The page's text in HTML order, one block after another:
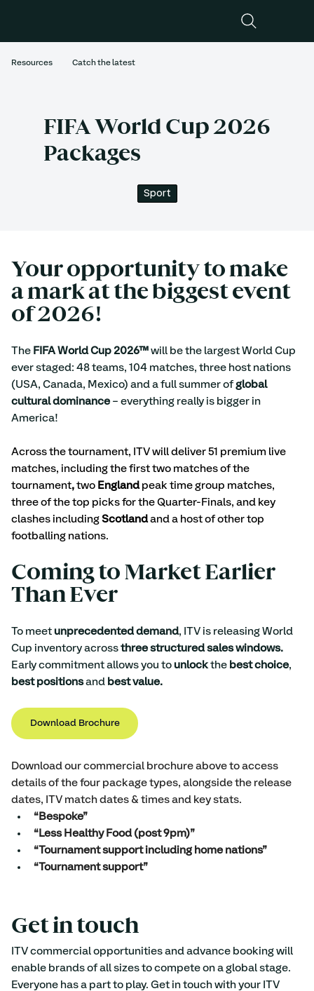
Resources Catch the latest
FIFA World Cup 2026
Packages
Sport
Your opportunity to make
a mark at the biggest event
of 2026!
The FIFA World Cup 2026™ will be the largest World Cup
ever staged: 48 teams, 104 matches, three host nations
(USA, Canada, Mexico) and a full summer of global
cultural dominance – everything really is bigger in
America!
Across the tournament, ITV will deliver 51 premium live
matches, including the first two matches of the
tournament, two England peak time group matches,
three of the top picks for the Quarter-Finals, and key
clashes including Scotland and a host of other top
footballing nations.
Coming to Market Earlier
Than Ever
To meet unprecedented demand, ITV is releasing World
Cup inventory across three structured sales windows.
Early commitment allows you to unlock the best choice,
best positions and best value.
Download Brochure
Download our commercial brochure above to access
details of the four package types, alongside the release
dates, ITV match dates & times and key stats.
“Bespoke”
“Less Healthy Food (post 9pm)”
“Tournament support including home nations”
“Tournament support”
Get in touch
ITV commercial opportunities and advance booking will
enable brands of all sizes to compete on a global stage.
Everyone has a part to play. Get in touch with your ITV